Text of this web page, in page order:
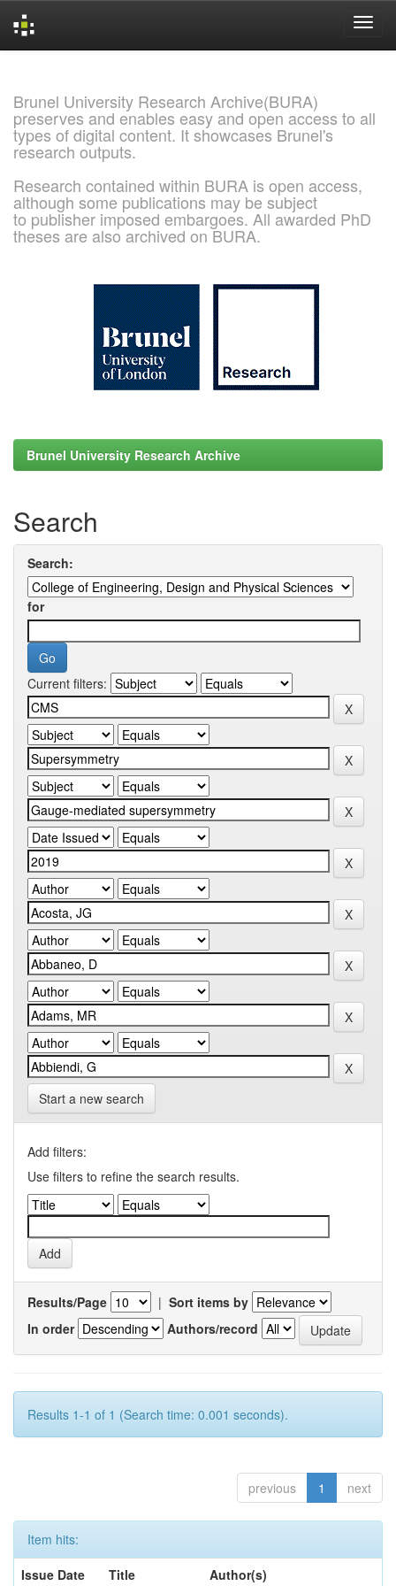
Brunel University Research Archive(BURA)
preserves and enables easy and open access to all
types of digital content. It showcases Brunel's
research outputs.
Research contained within BURA is open access,
although some publications may be subject
to publisher imposed embargoes. All awarded PhD
theses are also archived on BURA.
Brunel University Research Archive
Search
Search:
for
Current filters:
Start a new search
Add filters:
Use filters to refine the search results.
Results/Page | Sort items by
In order
Authors/record
Results 1-1 of 1 (Search time: 0.001 seconds).
previous 1 next
Item hits:
Issue Date
Title
Author(s)